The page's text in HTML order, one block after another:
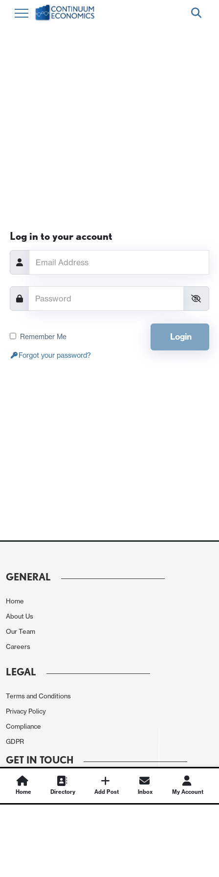
Log in to your account
Remember Me Login
Forgot your password?
GENERAL
Home
About Us
Our Team
Careers
LEGAL
Terms and Conditions
Privacy Policy
Compliance
GDPR
GET IN TOUCH
Contact Us
Home Directory Add Post Inbox My Account